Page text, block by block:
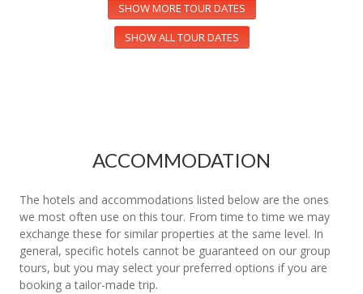
SHOW MORE TOUR DATES
SHOW ALL TOUR DATES
ACCOMMODATION
The hotels and accommodations listed below are the ones
we most often use on this tour. From time to time we may
exchange these for similar properties at the same level. In
general, specific hotels cannot be guaranteed on our group
tours, but you may select your preferred options if you are
booking a tailor-made trip.